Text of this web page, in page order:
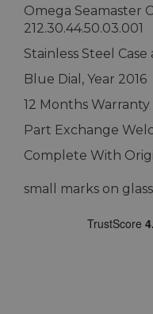
Omega Seamaster
212.30.44.50.03.001
Stainless Steel
Blue Dial, Year 2016
12 Months Warranty
Part Exchange
Complete With
small marks on glass